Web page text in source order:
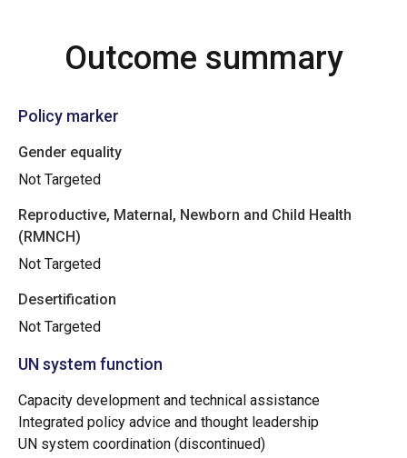
Outcome summary
Policy marker
Gender equality
Not Targeted
Reproductive, Maternal, Newborn and Child Health
(RMNCH)
Not Targeted
Desertification
Not Targeted
UN system function
Capacity development and technical assistance
Integrated policy advice and thought leadership
UN system coordination (discontinued)